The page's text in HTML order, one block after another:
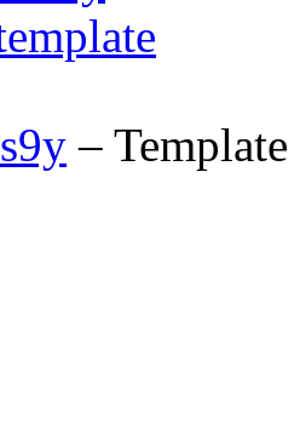
s9y –